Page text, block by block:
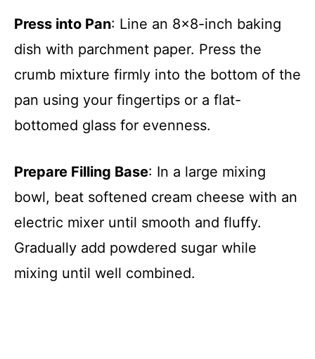
Press into Pan: Line an 8×8-inch baking
dish with parchment paper. Press the
crumb mixture firmly into the bottom of the
pan using your fingertips or a flat-
bottomed glass for evenness.
Prepare Filling Base: In a large mixing
bowl, beat softened cream cheese with an
electric mixer until smooth and fluffy.
Gradually add powdered sugar while
mixing until well combined.